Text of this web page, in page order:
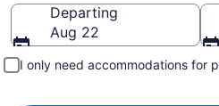
Departing
Aug 22
I only need accommodations for